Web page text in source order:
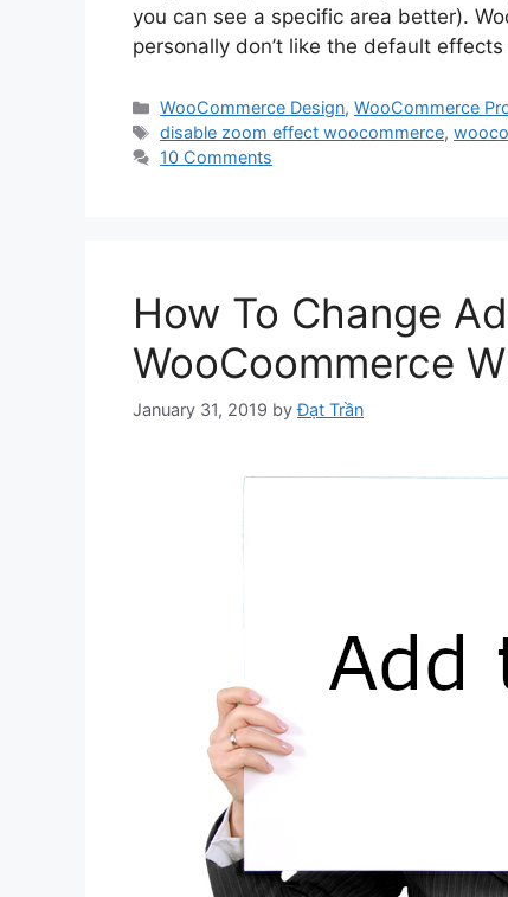
you can see a specific area better).
personally don’t like the default
Categories
WooCommerce Design,WooCommerce
Tags
disable zoom effect woocommerce,
10 Comments
How To Change
WooCoommerce
January 31, 2019 byĐạt Trần